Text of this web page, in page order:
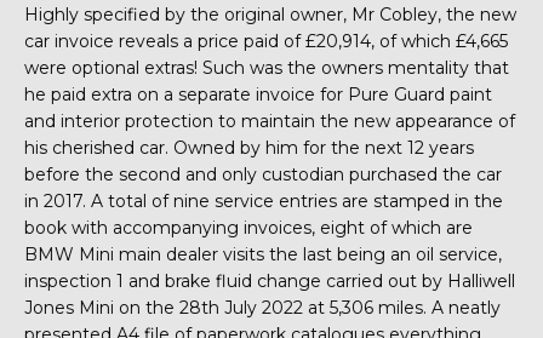
Highly specified by the original owner, Mr Cobley, the new
car invoice reveals a price paid of £20,914, of which £4,665
were optional extras! Such was the owners mentality that
he paid extra on a separate invoice for Pure Guard paint
and interior protection to maintain the new appearance of
his cherished car. Owned by him for the next 12 years
before the second and only custodian purchased the car
in 2017. A total of nine service entries are stamped in the
book with accompanying invoices, eight of which are
BMW Mini main dealer visits the last being an oil service,
inspection 1 and brake fluid change carried out by Halliwell
Jones Mini on the 28th July 2022 at 5,306 miles. A neatly